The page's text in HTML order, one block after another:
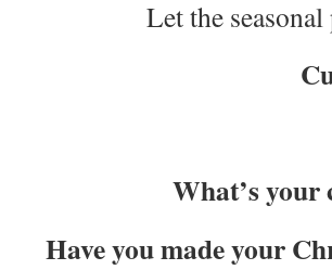
Let the
What’s
Have you made your